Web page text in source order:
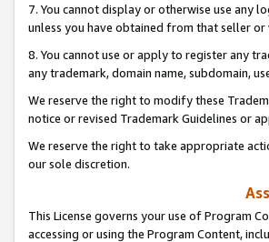
7. You cannot display or otherwise use any
unless you have obtained from that seller
8. You cannot use or apply to register any
any trademark, domain name, subdomain,
We reserve the right to modify these
notice or revised Trademark Guidelines or
We reserve the right to take appropriate
our sole discretion.
This License governs your use of Program
accessing or using the Program Content,